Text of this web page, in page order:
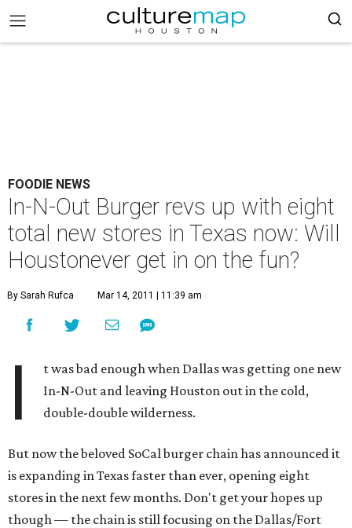
FOODIE NEWS
In-N-Out Burger revs up with eight
total new stores in Texas now: Will
Houstonever get in on the fun?
By Sarah Rufca Mar 14, 2011 | 11:39 am
I
t was bad enough when Dallas was getting one new
In-N-Out and leaving Houston out in the cold,
double-double wilderness.
But now the beloved SoCal burger chain has announced it
is expanding in Texas faster than ever, opening eight
stores in the next few months. Don't get your hopes up
though — the chain is still focusing on the Dallas/Fort